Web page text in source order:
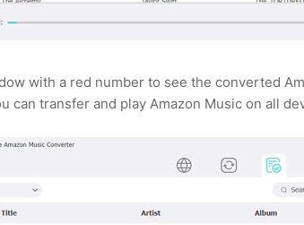
with a red number to see the converted
can transfer and play Amazon Music on all